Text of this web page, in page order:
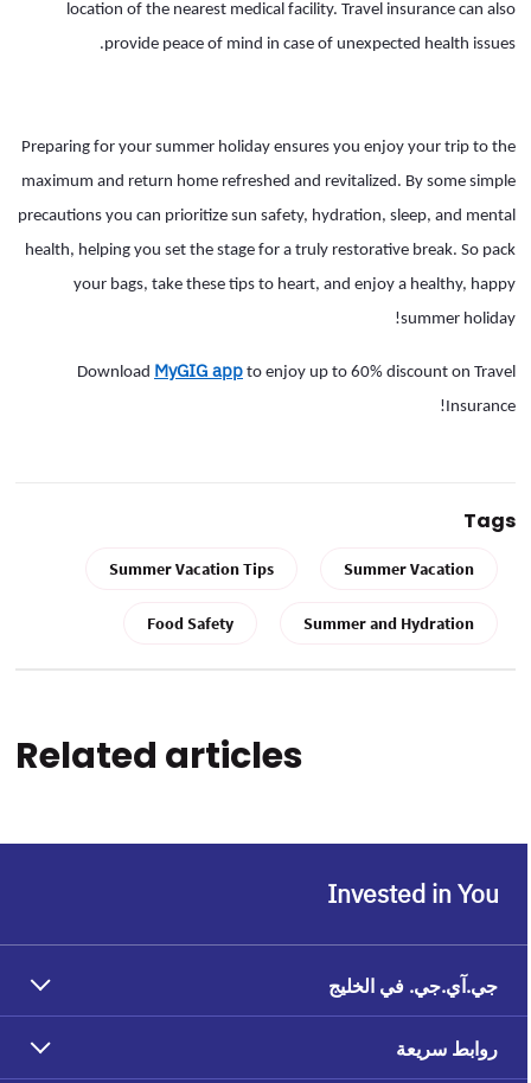
location of the nearest medical facility. Travel insurance can also
provide peace of mind in case of unexpected health issues.
Preparing for your summer holiday ensures you enjoy your trip to the
maximum and return home refreshed and revitalized. By some simple
precautions you can prioritize sun safety, hydration, sleep, and mental
health, helping you set the stage for a truly restorative break. So pack
your bags, take these tips to heart, and enjoy a healthy, happy
summer holiday!
DownloadMyGIG app to enjoy up to 60% discount on Travel
Insurance!
Tags
Summer Vacation
Summer Vacation Tips
Summer and Hydration
Food Safety
Related articles
Invested in You
جي.آي.جي. في الخليج
روابط سريعة